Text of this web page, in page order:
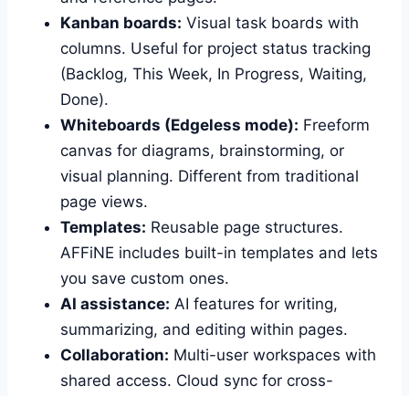
Kanban boards: Visual task boards with
columns. Useful for project status tracking
(Backlog, This Week, In Progress, Waiting,
Done).
Whiteboards (Edgeless mode): Freeform
canvas for diagrams, brainstorming, or
visual planning. Different from traditional
page views.
Templates: Reusable page structures.
AFFiNE includes built-in templates and lets
you save custom ones.
AI assistance: AI features for writing,
summarizing, and editing within pages.
Collaboration: Multi-user workspaces with
shared access. Cloud sync for cross-